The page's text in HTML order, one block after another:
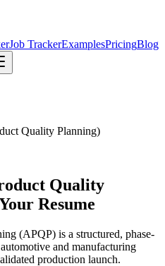
Job TrackerExamplesPricingBlog
Quality Planning)
Quality
Resume
(APQP) is a structured, phase-
and manufacturing
production launch.